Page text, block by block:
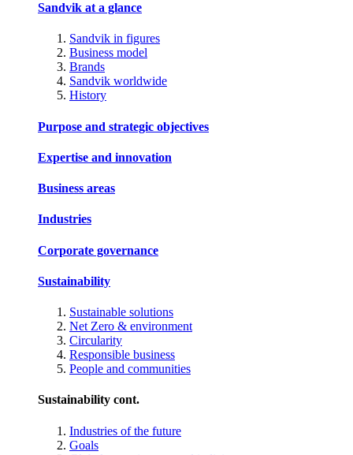
Sandvik at a glance
Sandvik in figures
Business model
Brands
Sandvik worldwide
History
Purpose and strategic objectives
Expertise and innovation
Business areas
Industries
Corporate governance
Sustainability
Sustainable solutions
Net Zero & environment
Circularity
Responsible business
People and communities
Sustainability cont.
Industries of the future
Goals